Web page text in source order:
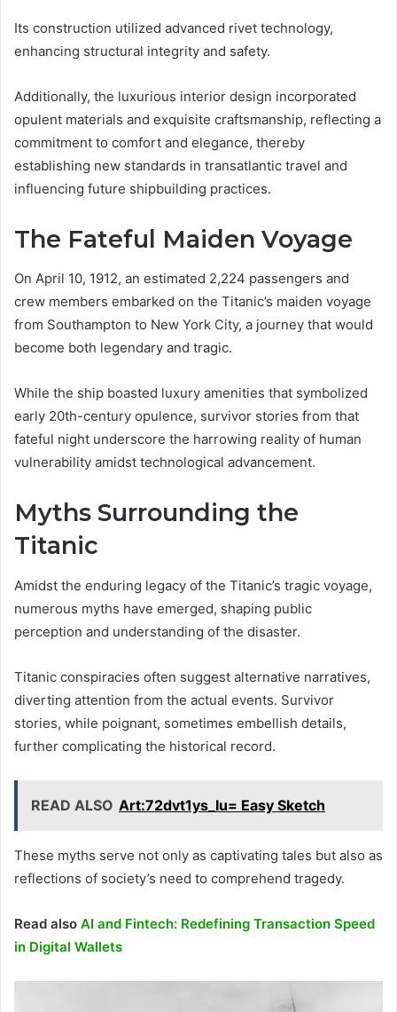
Its construction utilized advanced rivet technology,
enhancing structural integrity and safety.
Additionally, the luxurious interior design incorporated
opulent materials and exquisite craftsmanship, reflecting a
commitment to comfort and elegance, thereby
establishing new standards in transatlantic travel and
influencing future shipbuilding practices.
The Fateful Maiden Voyage
On April 10, 1912, an estimated 2,224 passengers and
crew members embarked on the Titanic’s maiden voyage
from Southampton to New York City, a journey that would
become both legendary and tragic.
While the ship boasted luxury amenities that symbolized
early 20th-century opulence, survivor stories from that
fateful night underscore the harrowing reality of human
vulnerability amidst technological advancement.
Myths Surrounding the
Titanic
Amidst the enduring legacy of the Titanic’s tragic voyage,
numerous myths have emerged, shaping public
perception and understanding of the disaster.
Titanic conspiracies often suggest alternative narratives,
diverting attention from the actual events. Survivor
stories, while poignant, sometimes embellish details,
further complicating the historical record.
READ ALSO Art:72dvt1ys_Iu= Easy Sketch
These myths serve not only as captivating tales but also as
reflections of society’s need to comprehend tragedy.
Read also AI and Fintech: Redefining Transaction Speed
in Digital Wallets